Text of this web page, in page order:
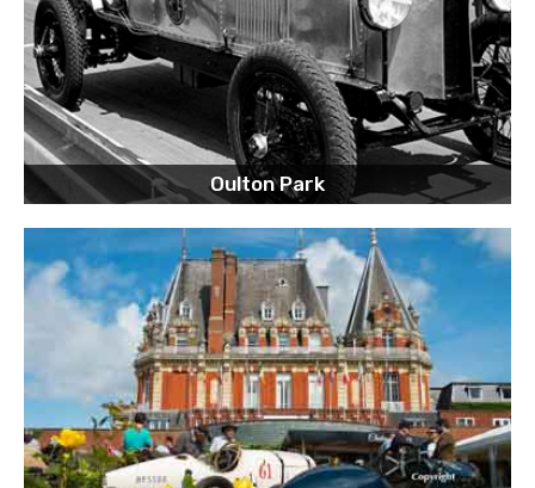
Oulton Park